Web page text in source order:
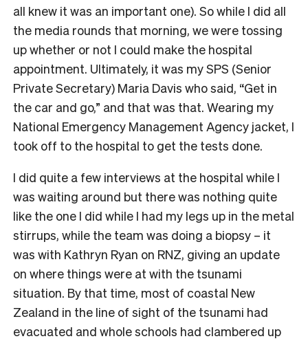
all knew it was an important one). So while I did all
the media rounds that morning, we were tossing
up whether or not I could make the hospital
appointment. Ultimately, it was my SPS (Senior
Private Secretary) Maria Davis who said, “Get in
the car and go,” and that was that. Wearing my
National Emergency Management Agency jacket, I
took off to the hospital to get the tests done.
I did quite a few interviews at the hospital while I
was waiting around but there was nothing quite
like the one I did while I had my legs up in the metal
stirrups, while the team was doing a biopsy – it
was with Kathryn Ryan on RNZ, giving an update
on where things were at with the tsunami
situation. By that time, most of coastal New
Zealand in the line of sight of the tsunami had
evacuated and whole schools had clambered up